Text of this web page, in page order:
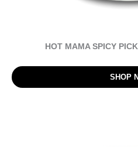
HOT MAMA SPICY
SHOP